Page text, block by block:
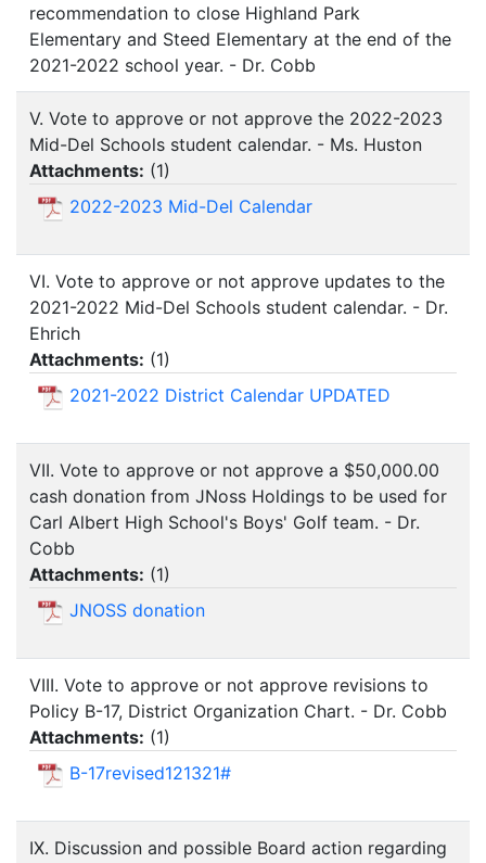
recommendation to close Highland Park
Elementary and Steed Elementary at the end of the
2021-2022 school year. - Dr. Cobb
V. Vote to approve or not approve the 2022-2023
Mid-Del Schools student calendar. - Ms. Huston
Attachments: (1)
2022-2023 Mid-Del Calendar
VI. Vote to approve or not approve updates to the
2021-2022 Mid-Del Schools student calendar. - Dr.
Ehrich
Attachments: (1)
2021-2022 District Calendar UPDATED
VII. Vote to approve or not approve a $50,000.00
cash donation from JNoss Holdings to be used for
Carl Albert High School's Boys' Golf team. - Dr.
Cobb
Attachments: (1)
JNOSS donation
VIII. Vote to approve or not approve revisions to
Policy B-17, District Organization Chart. - Dr. Cobb
Attachments: (1)
B-17revised121321#
IX. Discussion and possible Board action regarding